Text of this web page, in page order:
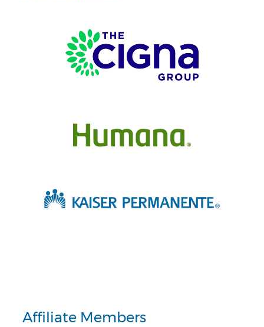
Affiliate Members